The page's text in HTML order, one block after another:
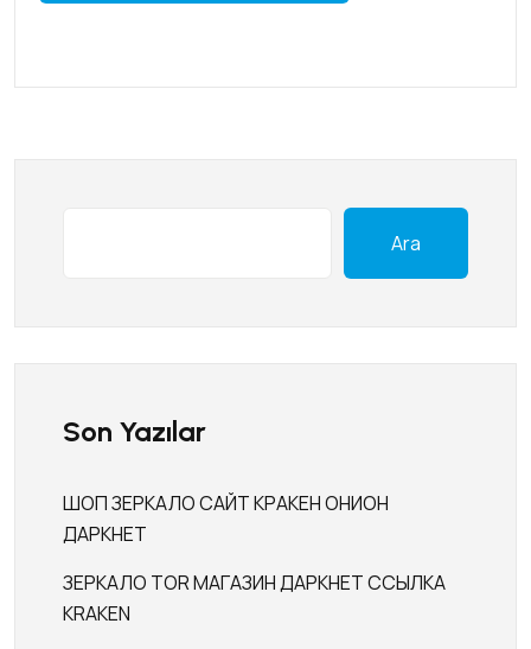
Ara
Son Yazılar
ШОП ЗЕРКАЛО САЙТ КРАКЕН ОНИОН
ДАРКНЕТ
ЗЕРКАЛО TOR МАГАЗИН ДАРКНЕТ ССЫЛКА
KRAKEN